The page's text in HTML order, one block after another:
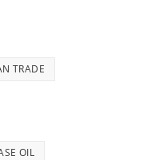
TRADE
OIL